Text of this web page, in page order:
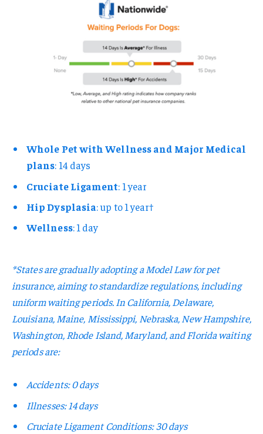
Whole Pet with Wellness and Major Medical
plans: 14 days
Cruciate Ligament: 1 year
Hip Dysplasia: up to 1 year†
Wellness: 1 day
*States are gradually adopting a Model Law for pet
insurance, aiming to standardize regulations, including
uniform waiting periods. In California, Delaware,
Louisiana, Maine, Mississippi, Nebraska, New Hampshire,
Washington, Rhode Island, Maryland, and Florida waiting
periods are:
Accidents: 0 days
Illnesses: 14 days
Cruciate Ligament Conditions: 30 days